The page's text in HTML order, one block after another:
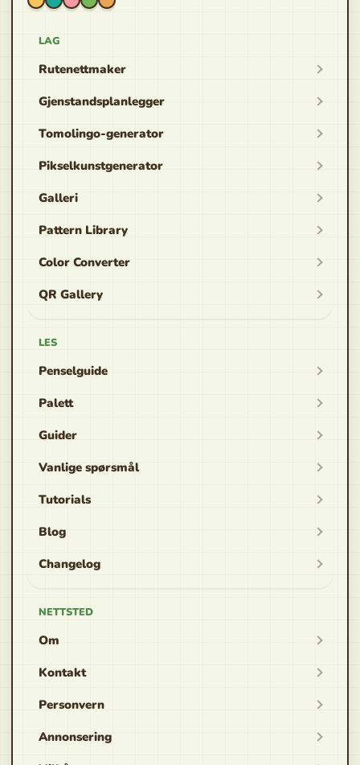
LAG
Rutenettmaker
Gjenstandsplanlegger
Tomolingo-generator
Pikselkunstgenerator
Galleri
Pattern Library
Color Converter
QR Gallery
LES
Penselguide
Palett
Guider
Vanlige spørsmål
Tutorials
Blog
Changelog
NETTSTED
Om
Kontakt
Personvern
Annonsering